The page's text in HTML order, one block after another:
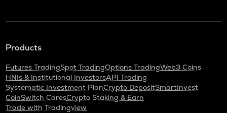
Products
Futures TradingSpot TradingOptions TradingWeb3 Coins
HNIs & Institutional InvestorsAPI Trading
Systematic Investment PlanCrypto DepositSmartInvest
CoinSwitch CaresCrypto Staking & Earn
Trade with Tradingview